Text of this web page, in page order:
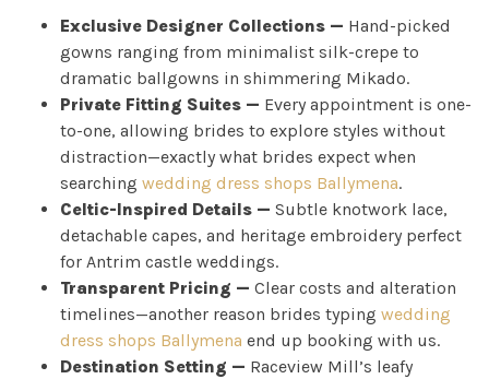
Home
Book
My
Appointment
Your
Journey
Exclusive Designer Collections — Hand-picked
gowns ranging from minimalist silk-crepe to
dramatic ballgowns in shimmering Mikado.
Private Fitting Suites — Every appointment is one-
to-one, allowing brides to explore styles without
distraction—exactly what brides expect when
searching wedding dress shops Ballymena.
Celtic-Inspired Details — Subtle knotwork lace,
detachable capes, and heritage embroidery perfect
for Antrim castle weddings.
Transparent Pricing — Clear costs and alteration
timelines—another reason brides typing wedding
dress shops Ballymena end up booking with us.
Destination Setting — Raceview Mill’s leafy